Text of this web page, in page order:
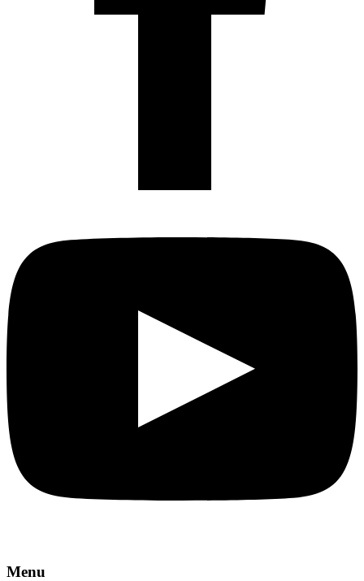
Menu